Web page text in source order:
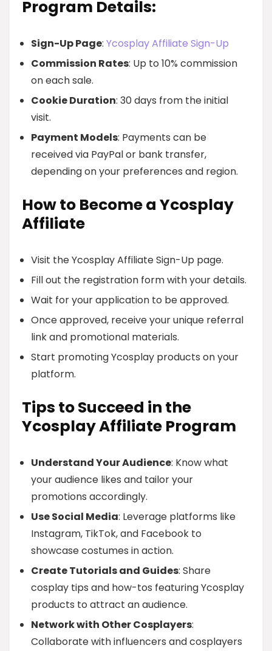
Program Details:
Sign-Up Page: Ycosplay Affiliate Sign-Up
Commission Rates: Up to 10% commission
on each sale.
Cookie Duration: 30 days from the initial
visit.
Payment Models: Payments can be
received via PayPal or bank transfer,
depending on your preferences and region.
How to Become a Ycosplay
Affiliate
Visit the Ycosplay Affiliate Sign-Up page.
Fill out the registration form with your details.
Wait for your application to be approved.
Once approved, receive your unique referral
link and promotional materials.
Start promoting Ycosplay products on your
platform.
Tips to Succeed in the
Ycosplay Affiliate Program
Understand Your Audience: Know what
your audience likes and tailor your
promotions accordingly.
Use Social Media: Leverage platforms like
Instagram, TikTok, and Facebook to
showcase costumes in action.
Create Tutorials and Guides: Share
cosplay tips and how-tos featuring Ycosplay
products to attract an audience.
Network with Other Cosplayers:
Collaborate with influencers and cosplayers